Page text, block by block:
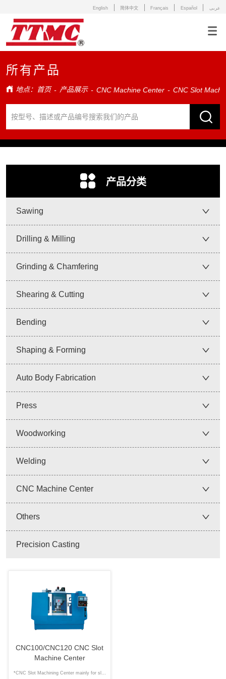
English 简体中文 Français Español عربى
所有产品
地点： 首页 - 产品展示 - CNC Machine Center - CNC Slot
ㅤ产品分类
Sawing
Drilling & Milling
Grinding & Chamfering
Shearing & Cutting
Bending
Shaping & Forming
Auto Body Fabrication
Press
Woodworking
Welding
CNC Machine Center
Others
Precision Casting
CNC100/CNC120 CNC Slot
Machine Center
*CNC Slot Machining Center mainly for slot